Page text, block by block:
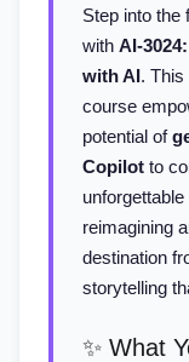
Step into the
with AI-
with AI.
course
potential of
Copilot to
reimagining
destination
storytelling
✨ What